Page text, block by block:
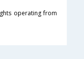
operating from